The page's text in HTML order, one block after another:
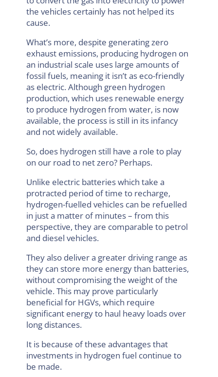
the vehicles certainly has not helped its
cause.
What’s more, despite generating zero
exhaust emissions, producing hydrogen on
an industrial scale uses large amounts of
fossil fuels, meaning it isn’t as eco-friendly
as electric. Although green hydrogen
production, which uses renewable energy
to produce hydrogen from water, is now
available, the process is still in its infancy
and not widely available.
So, does hydrogen still have a role to play
on our road to net zero? Perhaps.
Unlike electric batteries which take a
protracted period of time to recharge,
hydrogen-fuelled vehicles can be refuelled
in just a matter of minutes – from this
perspective, they are comparable to petrol
and diesel vehicles.
They also deliver a greater driving range as
they can store more energy than batteries,
without compromising the weight of the
vehicle. This may prove particularly
beneficial for HGVs, which require
significant energy to haul heavy loads over
long distances.
It is because of these advantages that
investments in hydrogen fuel continue to
be made.